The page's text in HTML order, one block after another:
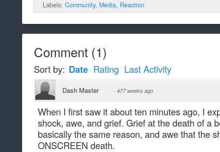
Labels: Community, Media, Reaction
Comment (1)
Sort by: Date Rating Last Activity
Dash Master · 477 weeks ago
When I first saw it about ten minutes ago, I
shock, awe, and grief. Grief at the death of a
basically the same reason, and awe that the
ONSCREEN death.